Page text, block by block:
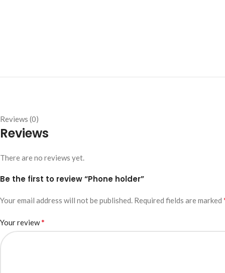
Reviews (0)
Reviews
There are no reviews yet.
Be the first to review “Phone holder”
Your email address will not be published. Required fields are marked
Your review*